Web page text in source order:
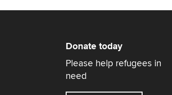
Donate today
Please help refugees in
need